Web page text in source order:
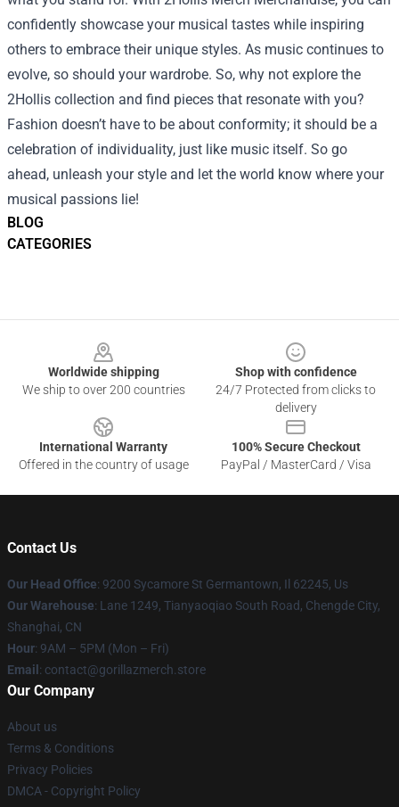
BLOG
CATEGORIES
confidently showcase your musical tastes while inspiring
others to embrace their unique styles. As music continues to
evolve, so should your wardrobe. So, why not explore the
2Hollis collection and find pieces that resonate with you?
Fashion doesn’t have to be about conformity; it should be a
celebration of individuality, just like music itself. So go
ahead, unleash your style and let the world know where your
musical passions lie!
Worldwide shipping
We ship to over 200 countries
Shop with confidence
24/7 Protected from clicks to
delivery
International Warranty
Offered in the country of usage
100% Secure Checkout
PayPal / MasterCard / Visa
Contact Us
Our Head Office: 9200 Sycamore St Germantown, Il 62245, Us
Our Warehouse: Lane 1249, Tianyaoqiao South Road, Chengde City,
Shanghai, CN
Hour: 9AM – 5PM (Mon – Fri)
Email : contact@gorillazmerch.store
Our Company
About us
Terms & Conditions
Privacy Policies
DMCA - Copyright Policy